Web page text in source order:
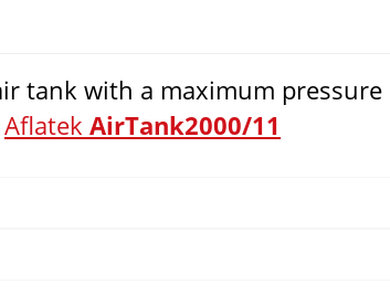
tank with a maximum pressure
Aflatek AirTank2000/11